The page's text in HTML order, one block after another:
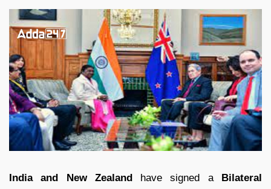
India and New Zealandhave signed a Bilateral